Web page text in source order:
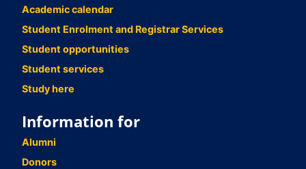
Academic calendar
Student Enrolment and Registrar Services
Student opportunities
Student services
Study here
Information for
Alumni
Donors